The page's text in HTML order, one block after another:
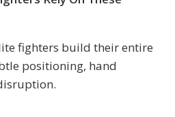
fighters build their entire
positioning, hand